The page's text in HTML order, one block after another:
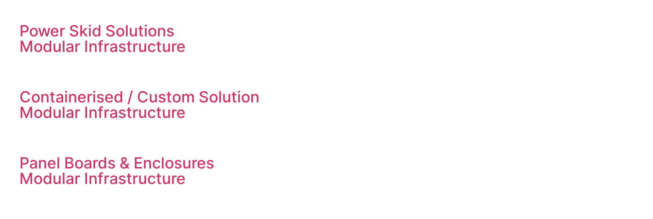
Power Skid Solutions
Modular Infrastructure
Containerised / Custom Solution
Modular Infrastructure
Panel Boards & Enclosures
Modular Infrastructure